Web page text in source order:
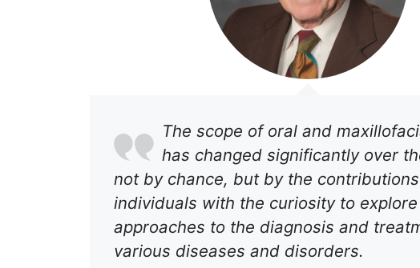
The scope of oral and
has changed significantly over
not by chance, but by the
individuals with the curiosity to
approaches to the diagnosis and
various diseases and disorders.